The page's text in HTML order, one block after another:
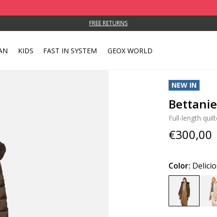
FREE RETURNS
KIDS FAST IN SYSTEM GEOX WORLD
NEW IN
Full-length
€300,00
Color: